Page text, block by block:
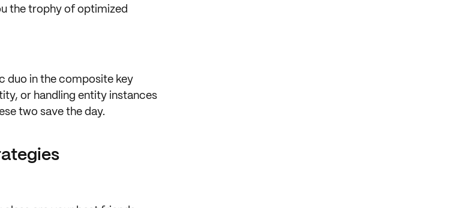
the trophy of optimized
duo in the composite key
or handling entity instances
two save the day.